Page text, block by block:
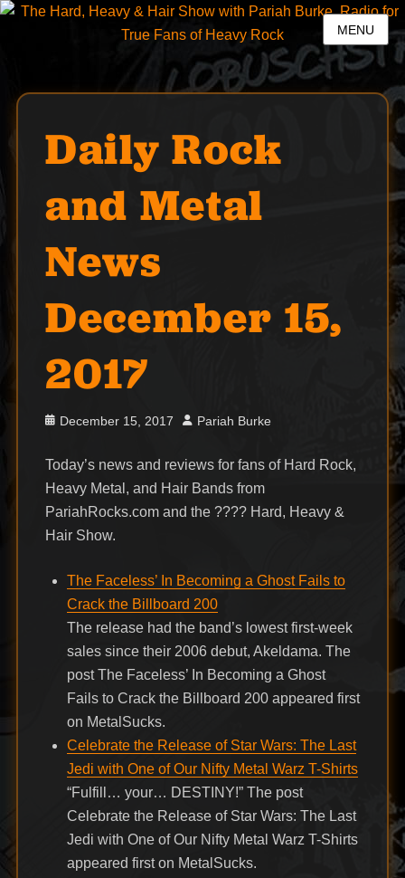
MENU
Daily Rock
and Metal
News
December 15,
2017
Posted
December 15, 2017 Author
Pariah Burke
Today’s news and reviews for fans of Hard Rock,
Heavy Metal, and Hair Bands from
PariahRocks.com and the ???? Hard, Heavy &
Hair Show.
The Faceless’ In Becoming a Ghost Fails to
Crack the Billboard 200
The release had the band’s lowest first-week
sales since their 2006 debut, Akeldama. The
post The Faceless’ In Becoming a Ghost
Fails to Crack the Billboard 200 appeared first
on MetalSucks.
Celebrate the Release of Star Wars: The Last
Jedi with One of Our Nifty Metal Warz T-Shirts
“Fulfill… your… DESTINY!” The post
Celebrate the Release of Star Wars: The Last
Jedi with One of Our Nifty Metal Warz T-Shirts
appeared first on MetalSucks.